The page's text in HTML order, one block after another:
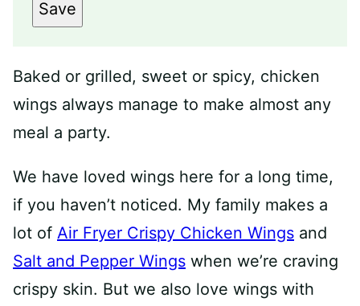
Save
Baked or grilled, sweet or spicy, chicken
wings always manage to make almost any
meal a party.
We have loved wings here for a long time,
if you haven’t noticed. My family makes a
lot of Air Fryer Crispy Chicken Wings and
Salt and Pepper Wings when we’re craving
crispy skin. But we also love wings with